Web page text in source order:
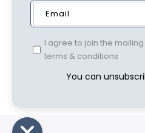
I agree to join the
terms & conditions
You can